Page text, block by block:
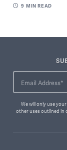
9 MIN READ
We will only use
other uses outlined in